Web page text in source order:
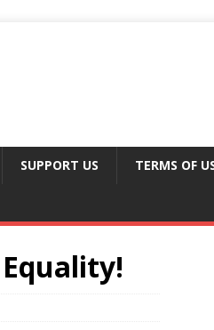
SUPPORT US TERMS OF